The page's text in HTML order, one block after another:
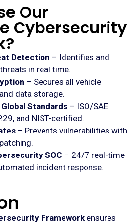
Our
Cybersecurity
Detection – Identifies and
in real time.
– Secures all vehicle
data storage.
Standards – ISO/SAE
and NIST-certified.
– Prevents vulnerabilities with
SOC – 24/7 real-time
incident response.
Framework ensures